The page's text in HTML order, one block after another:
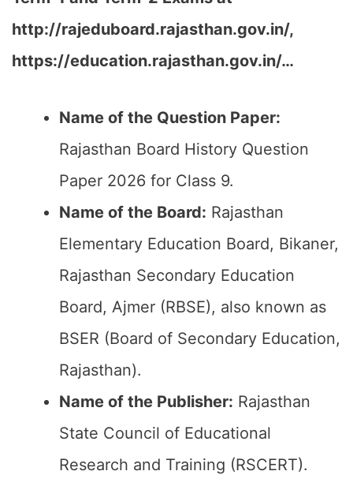
http://rajeduboard.rajasthan.gov.in/,
https://education.rajasthan.gov.in/…
Name of the Question Paper:
Rajasthan Board History Question
Paper 2026 for Class 9.
Name of the Board: Rajasthan
Elementary Education Board, Bikaner,
Rajasthan Secondary Education
Board, Ajmer (RBSE), also known as
BSER (Board of Secondary Education,
Rajasthan).
Name of the Publisher: Rajasthan
State Council of Educational
Research and Training (RSCERT).